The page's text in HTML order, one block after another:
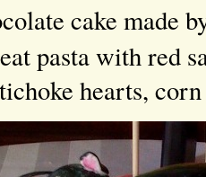
cake made
pasta with red
hearts,